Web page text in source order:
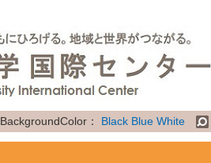
BackgroundColor： Black Blue White